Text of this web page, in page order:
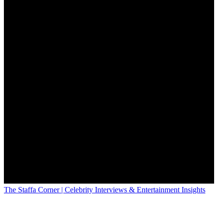
The Staffa Corner | Celebrity Interviews & Entertainment Insights